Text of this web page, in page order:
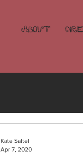
ABOUT
Kate Saltel
Apr 7, 2020